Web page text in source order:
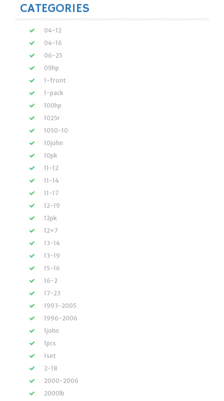
CATEGORIES
04-12
04-16
06-25
09hp
1-front
1-pack
100hp
1025r
1050-10
10john
10pk
11-12
11-14
11-17
12-19
12pk
12×7
13-14
13-19
15-16
16-2
17-23
1993-2005
1996-2006
1john
1pcs
1set
2-18
2000-2006
2000lb